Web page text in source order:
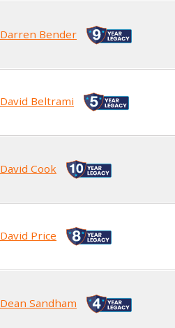
Darren Bender
David Beltrami
David Cook
David Price
Dean Sandham